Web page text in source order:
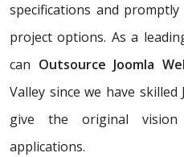
specifications and
project options. As a
can Outsource Joomla
Valley since we have
give the original
applications.